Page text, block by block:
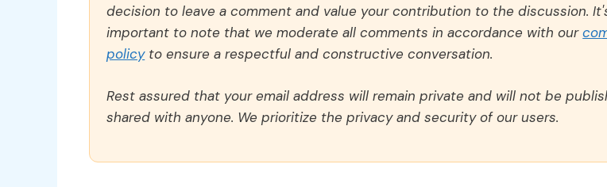
decision to leave a comment and value your contribution to the discussion.
important to note that we moderate all comments in accordance with our
policyto ensure a respectful and constructive conversation.
Rest assured that your email address will remain private and will not be
shared with anyone. We prioritize the privacy and security of our users.